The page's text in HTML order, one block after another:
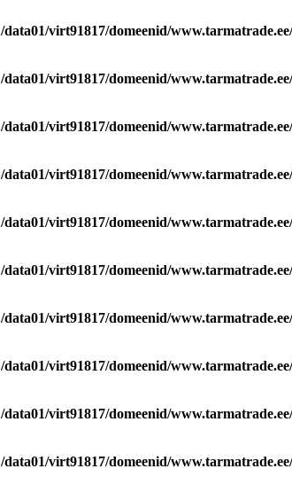
/data01/virt91817/domeenid/
/data01/virt91817/domeenid/
/data01/virt91817/domeenid/
/data01/virt91817/domeenid/
/data01/virt91817/domeenid/
/data01/virt91817/domeenid/
/data01/virt91817/domeenid/
/data01/virt91817/domeenid/
/data01/virt91817/domeenid/
/data01/virt91817/domeenid/